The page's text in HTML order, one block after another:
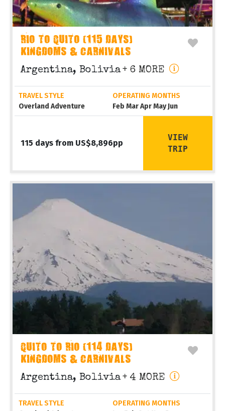
RIO TO QUITO (115 DAYS)
KINGDOMS & CARNIVALS
Argentina, Bolivia + 6 MORE
TRAVEL STYLE
Overland Adventure
OPERATING MONTHS
Feb Mar Apr May Jun
115 days from US$8,896pp
VIEW
TRIP
QUITO TO RIO (114 DAYS)
KINGDOMS & CARNIVALS
Argentina, Bolivia + 4 MORE
TRAVEL STYLE
OPERATING MONTHS